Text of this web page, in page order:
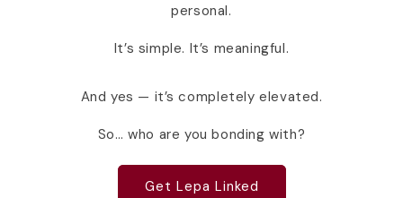
personal.
It’s simple. It’s meaningful.
And yes — it’s completely elevated.
So… who are you bonding with?
Get Lepa Linked